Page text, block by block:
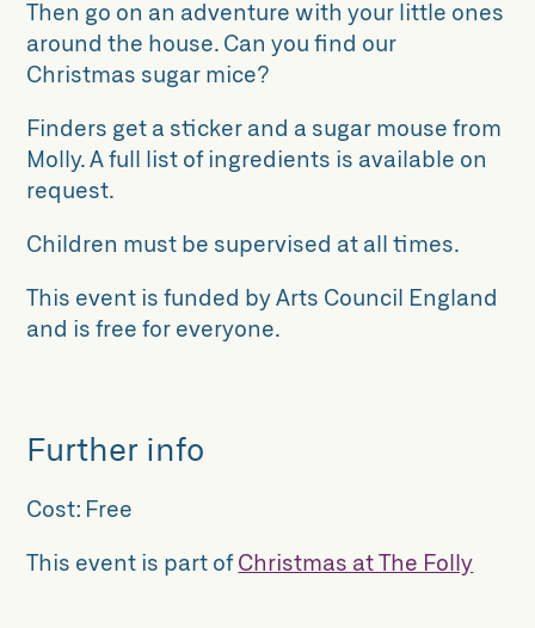
Then go on an adventure with your little ones
around the house. Can you find our
Christmas sugar mice?
Finders get a sticker and a sugar mouse from
Molly. A full list of ingredients is available on
request.
Children must be supervised at all times.
This event is funded by Arts Council England
and is free for everyone.
Further info
Cost: Free
This event is part ofChristmas at The Folly